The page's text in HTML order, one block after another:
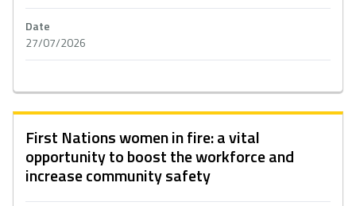
Date
27/07/2026
First Nations women in fire: a vital
opportunity to boost the workforce and
increase community safety